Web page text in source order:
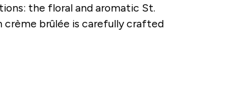
the floral and aromatic St.
crème brûlée is carefully crafted